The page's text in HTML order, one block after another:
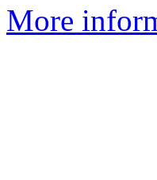
More